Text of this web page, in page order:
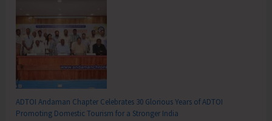
ADTOI Andaman Chapter Celebrates 30 Glorious Years of ADTOI
Promoting Domestic Tourism for a Stronger India